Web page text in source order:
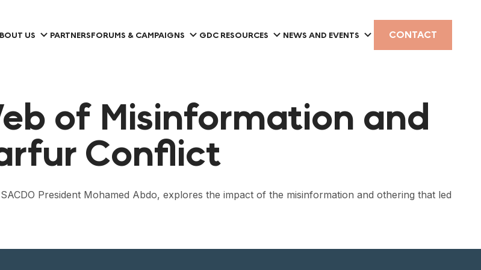
US PARTNERSFORUMS & CAMPAIGNS GDC RESOURCES NEWS AND EVENTS CONTACT
of Misinformation and
Conflict
President Mohamed Abdo, explores the impact of the misinformation and othering that led